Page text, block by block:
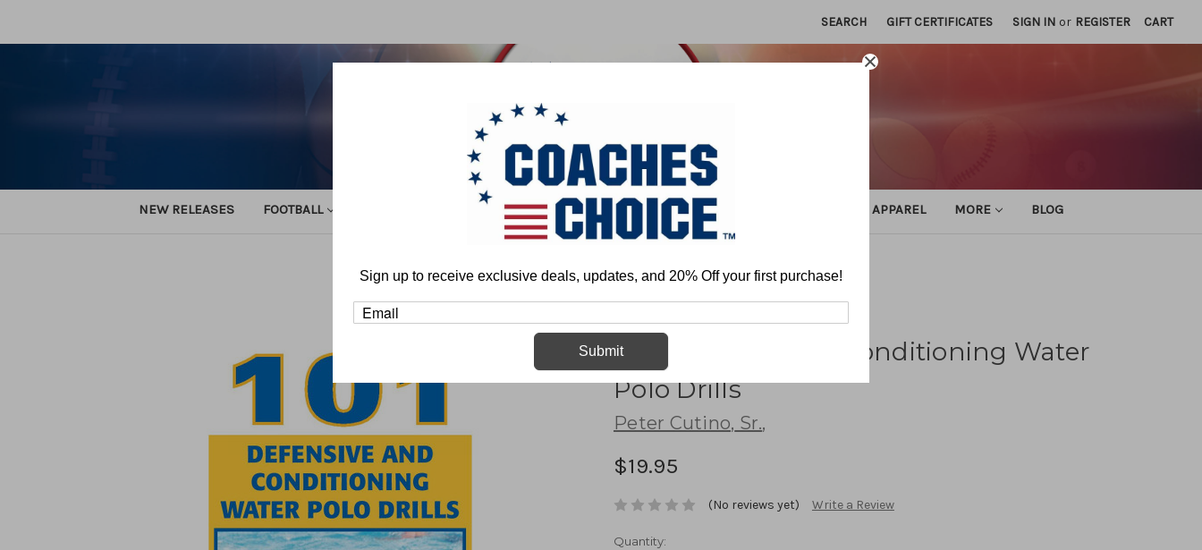
SEARCH GIFT CERTIFICATES SIGN IN or REGISTER CART
NEW RELEASES FOOTBALL BASKETBALL BASEBALL SOFTBALL ATHLETIC APPAREL MORE BLOG
Home More Water Polo Books 101 Defensive and Conditioning Water Polo Drills
101 Defensive and Conditioning Water
Polo Drills
Peter Cutino, Sr.,
$19.95
(No reviews yet) Write a Review
Current
Quantity:
Sign up to receive exclusive deals, updates, and 20% Off your first purchase!
Submit